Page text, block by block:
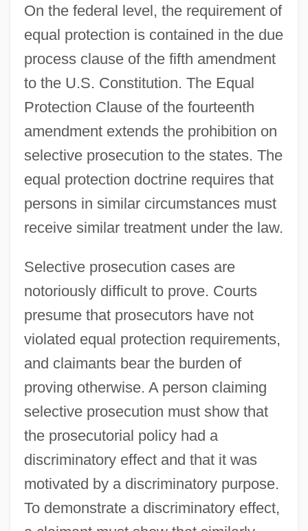
On the federal level, the requirement of
equal protection is contained in the due
process clause of the fifth amendment
to the U.S. Constitution. The Equal
Protection Clause of the fourteenth
amendment extends the prohibition on
selective prosecution to the states. The
equal protection doctrine requires that
persons in similar circumstances must
receive similar treatment under the law.
Selective prosecution cases are
notoriously difficult to prove. Courts
presume that prosecutors have not
violated equal protection requirements,
and claimants bear the burden of
proving otherwise. A person claiming
selective prosecution must show that
the prosecutorial policy had a
discriminatory effect and that it was
motivated by a discriminatory purpose.
To demonstrate a discriminatory effect,